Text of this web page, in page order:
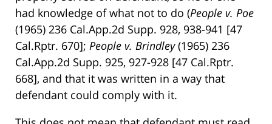
had knowledge of what not to do (People v. Poe
(1965) 236 Cal.App.2d Supp. 928, 938-941 [47
Cal.Rptr. 670]; People v. Brindley(1965) 236
Cal.App.2d Supp. 925, 927-928 [47 Cal.Rptr.
668], and that it was written in a way that
defendant could comply with it.